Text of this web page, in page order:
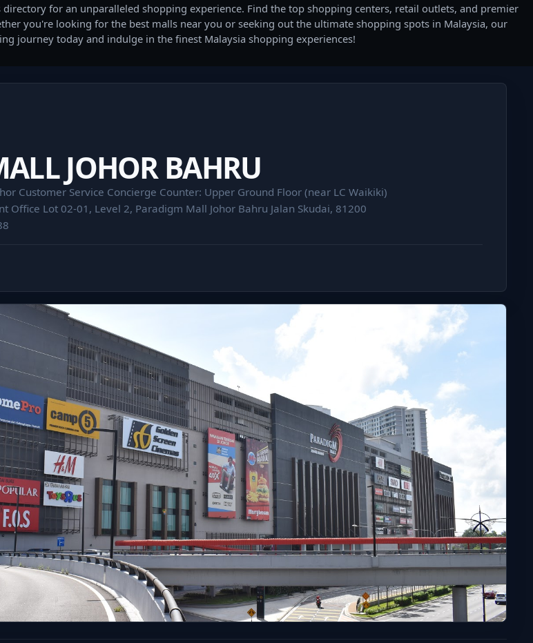
for an unparalleled shopping experience. Find the top shopping centers, retail outlets, and premier
you're looking for the best malls near you or seeking out the ultimate shopping spots in Malaysia, our
journey today and indulge in the finest Malaysia shopping experiences!
JOHOR BAHRU
Customer Service Concierge Counter: Upper Ground Floor (near LC Waikiki)
Office Lot 02-01, Level 2, Paradigm Mall Johor Bahru Jalan Skudai, 81200